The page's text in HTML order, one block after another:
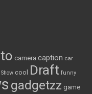
camera caption car
cool Draft funny
gadgetzz game